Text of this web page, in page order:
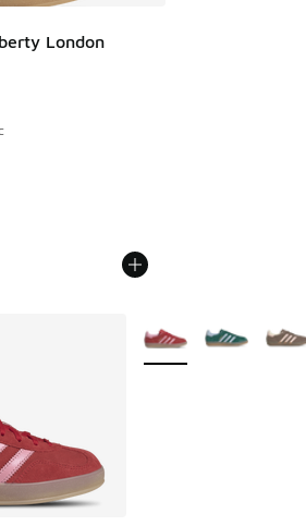
London
- [5 out of 5 stars], 55 reviews
More Colors Available